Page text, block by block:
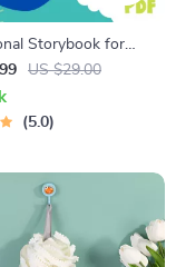
Storybook for
Minds | Kids eBook |
|
Stories with
US $29.00
5.0